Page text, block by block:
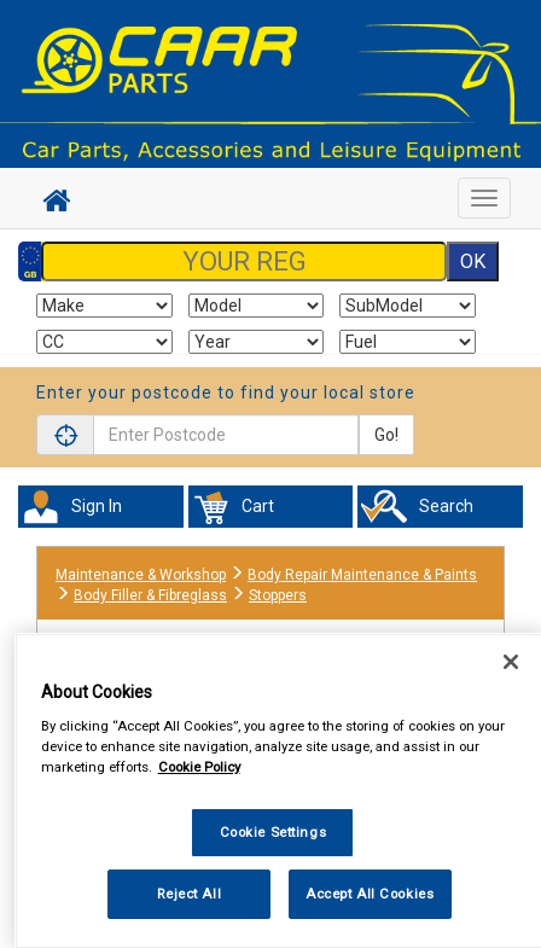
Toggle
Enter your postcode to find your local store
Go!
Sign In Cart Search
Maintenance & Workshop
Body Repair Maintenance & Paints
Body Filler & Fibreglass
Stoppers
Sort Products
About Cookies
By clicking “Accept All Cookies”, you agree to the storing of cookies on your
device to enhance site navigation, analyze site usage, and assist in our
marketing efforts. Cookie Policy
Cookie Settings
Reject All Accept All Cookies